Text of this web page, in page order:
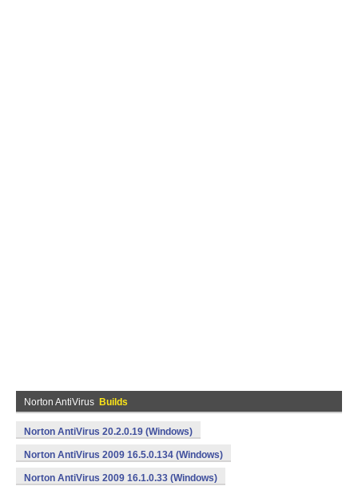
Norton AntiVirus Builds
Norton AntiVirus 20.2.0.19 (Windows)
Norton AntiVirus 2009 16.5.0.134 (Windows)
Norton AntiVirus 2009 16.1.0.33 (Windows)